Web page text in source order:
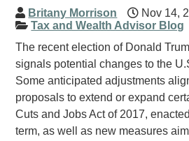
Britany Morrison
Nov 14,
Tax and Wealth Advisor Blog
The recent election of Donald
signals potential changes to the
Some anticipated adjustments
proposals to extend or expand
Cuts and Jobs Act of 2017,
term, as well as new measures